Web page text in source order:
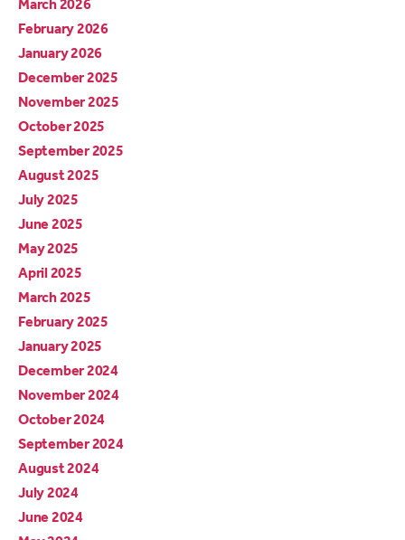
March 2026
February 2026
January 2026
December 2025
November 2025
October 2025
September 2025
August 2025
July 2025
June 2025
May 2025
April 2025
March 2025
February 2025
January 2025
December 2024
November 2024
October 2024
September 2024
August 2024
July 2024
June 2024